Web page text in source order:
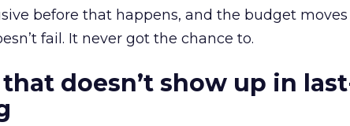
before that happens, and the budget moves
fail. It never got the chance to.
doesn’t show up in